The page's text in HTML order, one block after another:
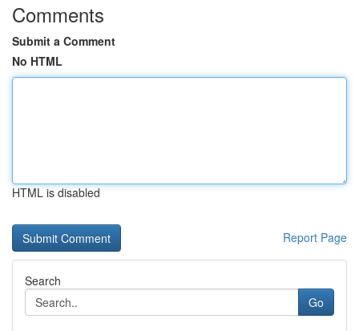
Comments
Submit a Comment
No HTML
HTML is disabled
Report Page
Search
Go